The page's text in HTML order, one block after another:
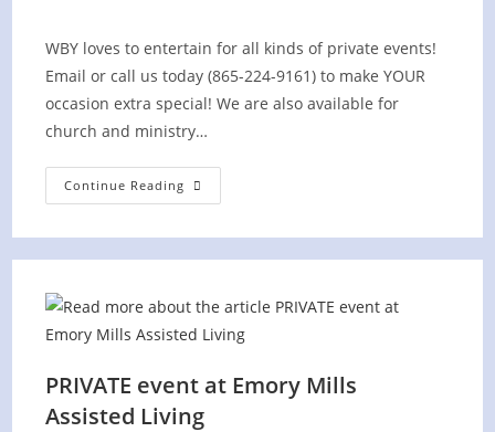
WBY loves to entertain for all kinds of private events!
Email or call us today (865-224-9161) to make YOUR
occasion extra special! We are also available for
church and ministry…
Continue Reading Union
Baptist
(PRIVATE)
PRIVATE event at Emory Mills
Assisted Living